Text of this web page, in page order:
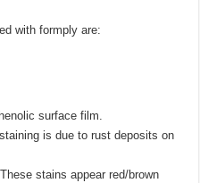
with formply are:
surface film.
is due to rust deposits on
stains appear red/brown